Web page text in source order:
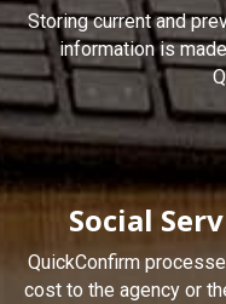
Storing current and
information is
Social
QuickConfirm
cost to the agency or